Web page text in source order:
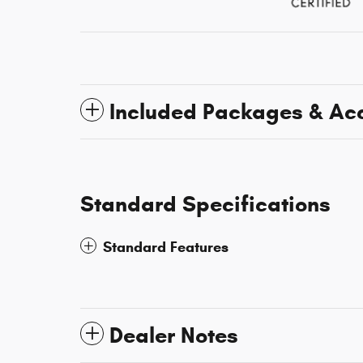
Included Packages &
Standard Specifications
Standard Features
Dealer Notes